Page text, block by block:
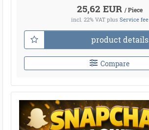
25,62 EUR / Piece
incl. 22% VAT plus Service fee
product details
Compare